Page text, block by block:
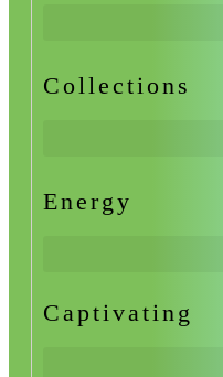
Collections
Energy
Captivating